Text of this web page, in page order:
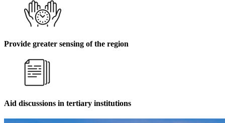
Provide greater sensing of the region
Aid discussions in tertiary institutions